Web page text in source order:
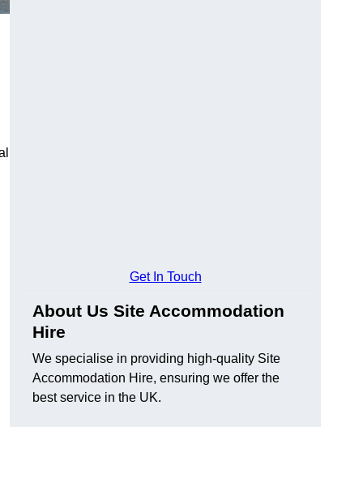
Get In Touch
About Us Site Accommodation
Hire
We specialise in providing high-quality Site
Accommodation Hire, ensuring we offer the
best service in the UK.